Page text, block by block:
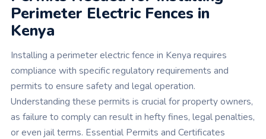
Perimeter Electric Fences in
Kenya
Installing a perimeter electric fence in Kenya requires
compliance with specific regulatory requirements and
permits to ensure safety and legal operation.
Understanding these permits is crucial for property owners,
as failure to comply can result in hefty fines, legal penalties,
or even jail terms. Essential Permits and Certificates